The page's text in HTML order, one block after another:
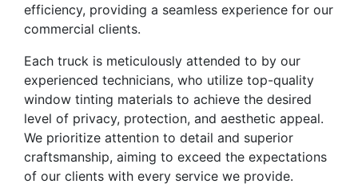
efficiency, providing a seamless experience for our
commercial clients.
Each truck is meticulously attended to by our
experienced technicians, who utilize top-quality
window tinting materials to achieve the desired
level of privacy, protection, and aesthetic appeal.
We prioritize attention to detail and superior
craftsmanship, aiming to exceed the expectations
of our clients with every service we provide.